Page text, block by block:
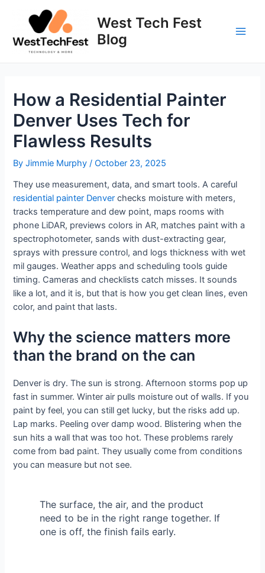
West Tech Fest
Blog
How a Residential Painter
Denver Uses Tech for
Flawless Results
ByJimmie Murphy/October 23, 2025
They use measurement, data, and smart tools. A careful
residential painter Denver checks moisture with meters,
tracks temperature and dew point, maps rooms with
phone LiDAR, previews colors in AR, matches paint with a
spectrophotometer, sands with dust-extracting gear,
sprays with pressure control, and logs thickness with wet
mil gauges. Weather apps and scheduling tools guide
timing. Cameras and checklists catch misses. It sounds
like a lot, and it is, but that is how you get clean lines, even
color, and paint that lasts.
Why the science matters more
than the brand on the can
Denver is dry. The sun is strong. Afternoon storms pop up
fast in summer. Winter air pulls moisture out of walls. If you
paint by feel, you can still get lucky, but the risks add up.
Lap marks. Peeling over damp wood. Blistering when the
sun hits a wall that was too hot. These problems rarely
come from bad paint. They usually come from conditions
you can measure but not see.
The surface, the air, and the product
need to be in the right range together. If
one is off, the finish fails early.